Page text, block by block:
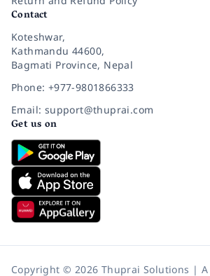
Contact
Koteshwar,
Kathmandu 44600,
Bagmati Province, Nepal
Phone: +977-9801866333
Email: support@thuprai.com
Get us on
Copyright © 2026 Thuprai Solutions |